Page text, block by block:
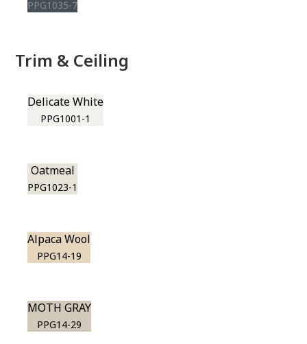
PPG1035-7
Trim & Ceiling
Delicate White
PPG1001-1
Oatmeal
PPG1023-1
Alpaca Wool
PPG14-19
MOTH GRAY
PPG14-29